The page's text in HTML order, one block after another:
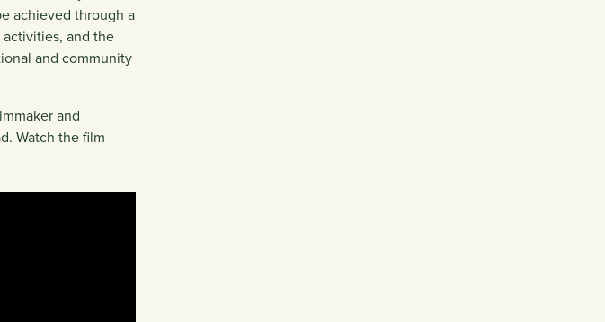
achieved through a
and the
and community
and
Watch the film